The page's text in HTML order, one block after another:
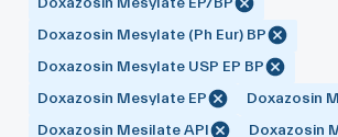
Doxazosin Mesylate (Ph Eur) BP
Doxazosin Mesylate USP EP BP
Doxazosin Mesylate EP
Doxazosin
Doxazosin Mesilate API
Doxazosin